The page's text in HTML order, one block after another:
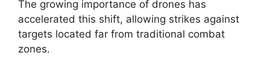
The growing importance of drones has
accelerated this shift, allowing strikes against
targets located far from traditional combat
zones.